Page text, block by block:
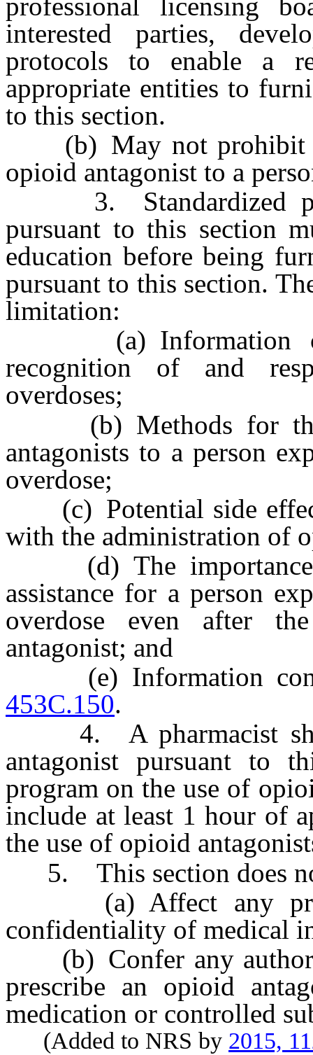
interested parties,
protocols to enable a
appropriate entities to
to this section.
(b) May not prohibit a
opioid antagonist to a
3. Standardized
pursuant to this section
education before being
pursuant to this section.
limitation:
(a) Information
recognition of and
overdoses;
(b) Methods for the
antagonists to a person
overdose;
(c) Potential side
with the administration of
(d) The importance
assistance for a person
overdose even after
antagonist; and
(e) Information
453C.150.
4. A pharmacist
antagonist pursuant to
program on the use of
include at least 1 hour of
the use of opioid
5. This section does
(a) Affect any
confidentiality of medical
(b) Confer any
prescribe an opioid
medication or controlled
(Added to NRS by 2015,